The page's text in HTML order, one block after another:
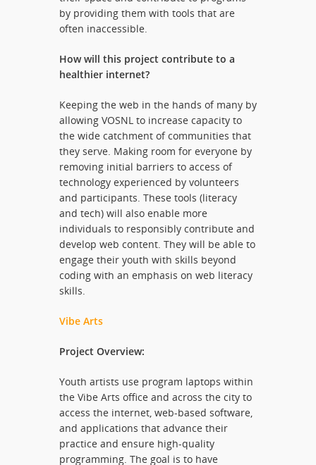
by providing them with tools that are
often inaccessible.
How will this project contribute to a
healthier internet?
Keeping the web in the hands of many by
allowing VOSNL to increase capacity to
the wide catchment of communities that
they serve. Making room for everyone by
removing initial barriers to access of
technology experienced by volunteers
and participants. These tools (literacy
and tech) will also enable more
individuals to responsibly contribute and
develop web content. They will be able to
engage their youth with skills beyond
coding with an emphasis on web literacy
skills.
Vibe Arts
Project Overview:
Youth artists use program laptops within
the Vibe Arts office and across the city to
access the internet, web-based software,
and applications that advance their
practice and ensure high-quality
programming. The goal is to have